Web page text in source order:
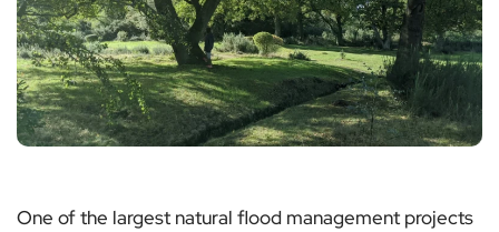
One of the largest natural flood management projects